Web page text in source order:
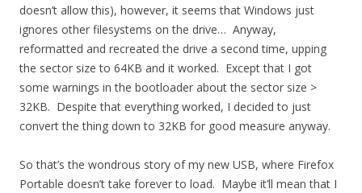
doesn’t allow this), however, it seems that Windows just
ignores other filesystems on the drive… Anyway,
reformatted and recreated the drive a second time, upping
the sector size to 64KB and it worked. Except that I got
some warnings in the bootloader about the sector size >
32KB. Despite that everything worked, I decided to just
convert the thing down to 32KB for good measure anyway.
So that’s the wondrous story of my new USB, where Firefox
Portable doesn’t take forever to load. Maybe it’ll mean that I